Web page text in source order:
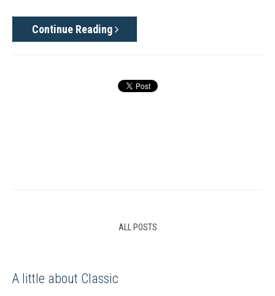
Continue Reading
ALL POSTS
A little about Classic